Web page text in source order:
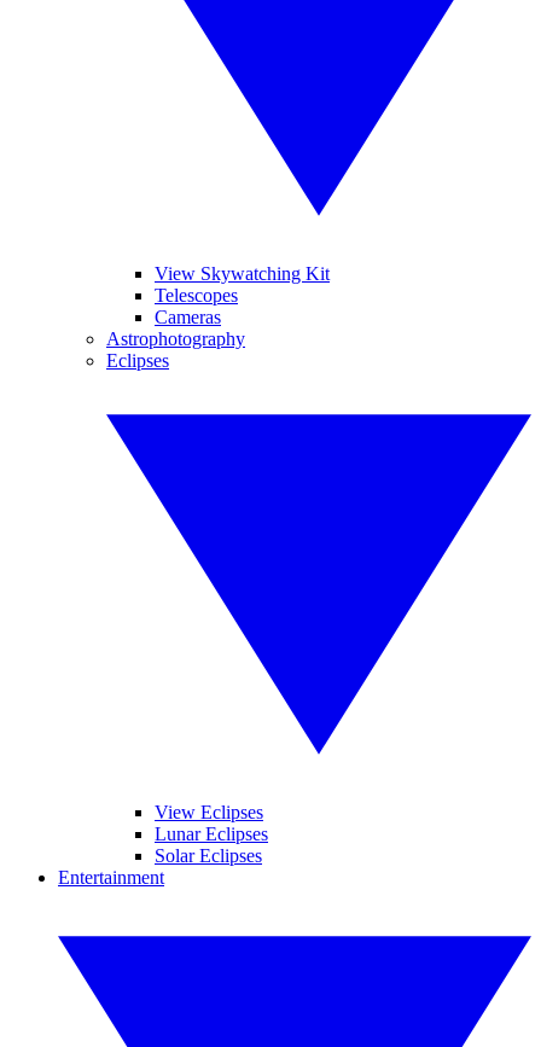
View Skywatching Kit
Telescopes
Cameras
Astrophotography
Eclipses
View Eclipses
Lunar Eclipses
Solar Eclipses
Entertainment